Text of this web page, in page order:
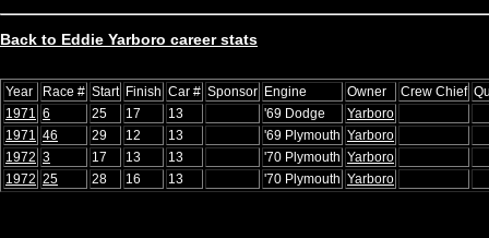
Back to Eddie Yarboro career stats
Year Race # Start Finish Car # Sponsor Engine Owner Crew Chief
1971 6 25 17 13 '69 Dodge
Yarboro
1971 46 29 12 13 '69 Plymouth Yarboro
1972 3 17 13 13 '70 Plymouth Yarboro
1972 25 28 16 13 '70 Plymouth Yarboro